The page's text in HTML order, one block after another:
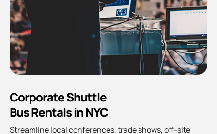
Corporate Shuttle
Bus Rentals in NYC
Streamline local conferences, trade shows, off-site